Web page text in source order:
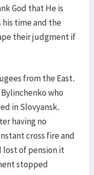
God that He is
time and the
their judgment if
from the East.
who
in Slovyansk.
having no
cross fire and
lost of pension it
stopped